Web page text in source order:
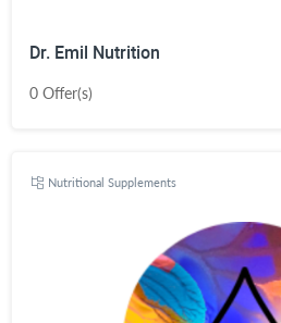
Dr. Emil Nutrition
0 Offer(s)
Nutritional Supplements